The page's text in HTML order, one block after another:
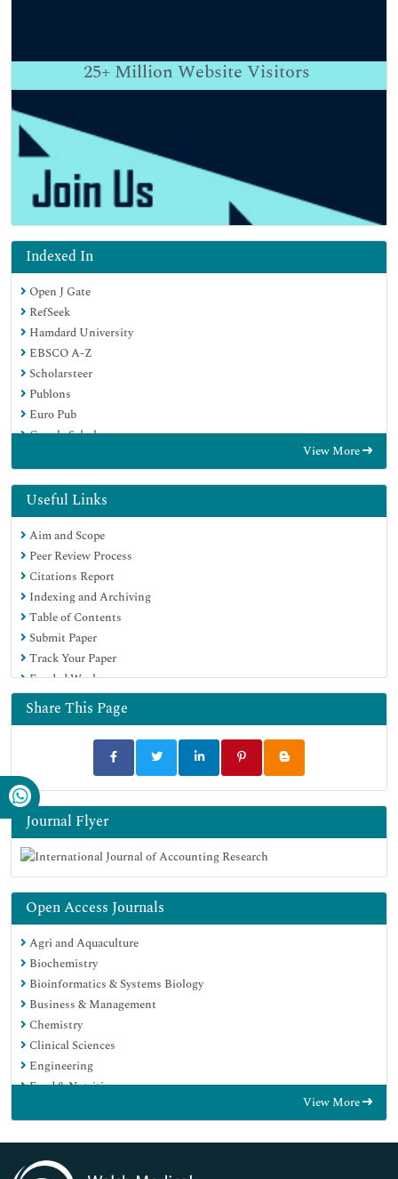
25+ Million Website Visitors
Indexed In
Open J Gate
RefSeek
Hamdard University
EBSCO A-Z
Scholarsteer
Publons
Euro Pub
Google Scholar
View More
Useful Links
Aim and Scope
Peer Review Process
Citations Report
Indexing and Archiving
Table of Contents
Submit Paper
Track Your Paper
Funded Work
Share This Page
Journal Flyer
Open Access Journals
Agri and Aquaculture
Biochemistry
Bioinformatics & Systems Biology
Business & Management
Chemistry
Clinical Sciences
Engineering
Food & Nutrition
Immunology & Microbiology
Medical Sciences
View More